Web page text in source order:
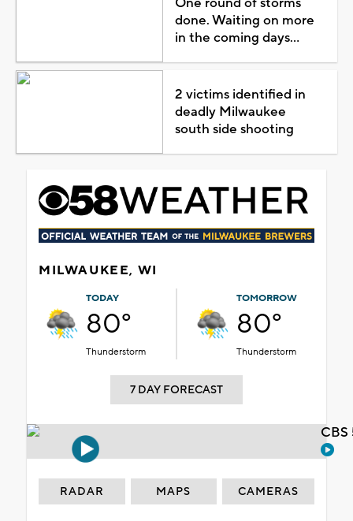
done. Waiting on more
in the coming days...
2 victims identified in
deadly Milwaukee
south side shooting
MILWAUKEE, WI
TODAY
80°
Thunderstorm
TOMORROW
80°
Thunderstorm
7 DAY FORECAST
RADAR MAPS CAMERAS